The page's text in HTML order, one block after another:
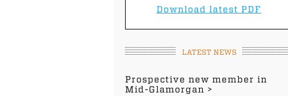
Download latest PDF
LATEST NEWS
Prospective new member in
Mid-Glamorgan